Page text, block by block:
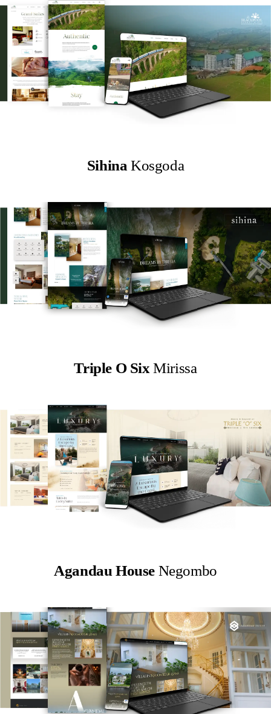
Sihina Kosgoda
Triple O SixMirissa
Agandau House Negombo